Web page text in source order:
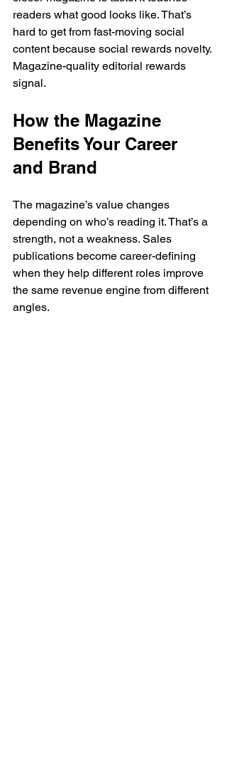
readers what good looks like. That’s
hard to get from fast-moving social
content because social rewards novelty.
Magazine-quality editorial rewards
signal.
How the Magazine
Benefits Your Career
and Brand
The magazine’s value changes
depending on who’s reading it. That’s a
strength, not a weakness. Sales
publications become career-defining
when they help different roles improve
the same revenue engine from different
angles.